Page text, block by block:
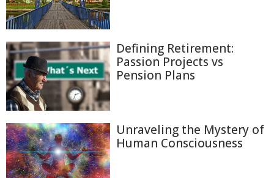
Defining Retirement:
Passion Projects vs
Pension Plans
Unraveling the Mystery of
Human Consciousness